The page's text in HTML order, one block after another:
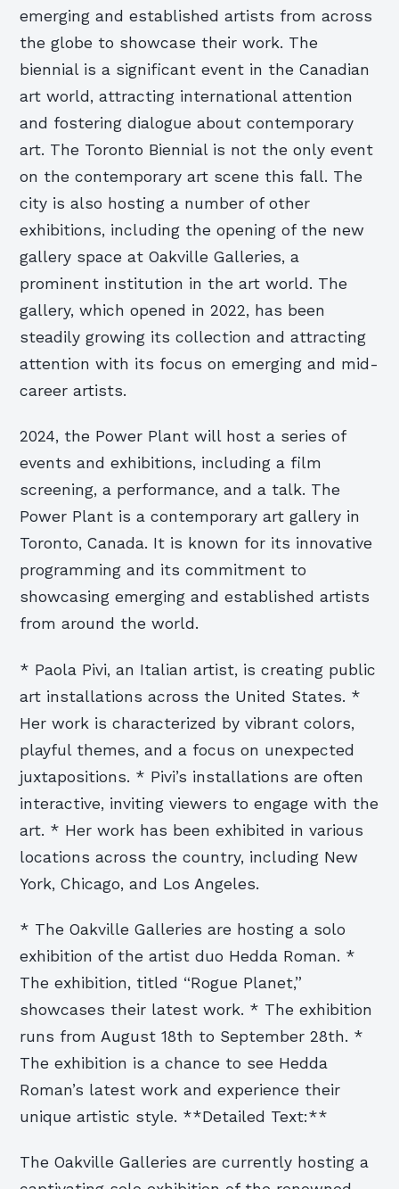
emerging and established artists from across
the globe to showcase their work. The
biennial is a significant event in the Canadian
art world, attracting international attention
and fostering dialogue about contemporary
art. The Toronto Biennial is not the only event
on the contemporary art scene this fall. The
city is also hosting a number of other
exhibitions, including the opening of the new
gallery space at Oakville Galleries, a
prominent institution in the art world. The
gallery, which opened in 2022, has been
steadily growing its collection and attracting
attention with its focus on emerging and mid-
career artists.
2024, the Power Plant will host a series of
events and exhibitions, including a film
screening, a performance, and a talk. The
Power Plant is a contemporary art gallery in
Toronto, Canada. It is known for its innovative
programming and its commitment to
showcasing emerging and established artists
from around the world.
* Paola Pivi, an Italian artist, is creating public
art installations across the United States. *
Her work is characterized by vibrant colors,
playful themes, and a focus on unexpected
juxtapositions. * Pivi’s installations are often
interactive, inviting viewers to engage with the
art. * Her work has been exhibited in various
locations across the country, including New
York, Chicago, and Los Angeles.
* The Oakville Galleries are hosting a solo
exhibition of the artist duo Hedda Roman. *
The exhibition, titled “Rogue Planet,”
showcases their latest work. * The exhibition
runs from August 18th to September 28th. *
The exhibition is a chance to see Hedda
Roman’s latest work and experience their
unique artistic style. **Detailed Text:**
The Oakville Galleries are currently hosting a